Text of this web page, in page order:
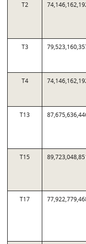
T2
T3
T4
T13
T15
T17